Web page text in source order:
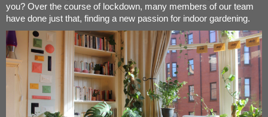
you? Over the course of lockdown, many members of our team
have done just that, finding a new passion for indoor gardening.